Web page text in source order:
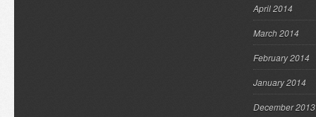
April 2014
March 2014
February 2014
January 2014
December 2013